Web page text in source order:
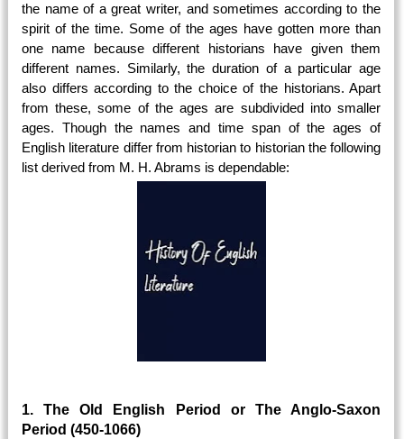
the name of a great writer, and sometimes according to the
spirit of the time. Some of the ages have gotten more than
one name because different historians have given them
different names. Similarly, the duration of a particular age
also differs according to the choice of the historians. Apart
from these, some of the ages are subdivided into smaller
ages. Though the names and time span of the ages of
English literature differ from historian to historian the following
list derived from M. H. Abrams is dependable:
1. The Old English Period or The Anglo-Saxon
Period (450-1066)